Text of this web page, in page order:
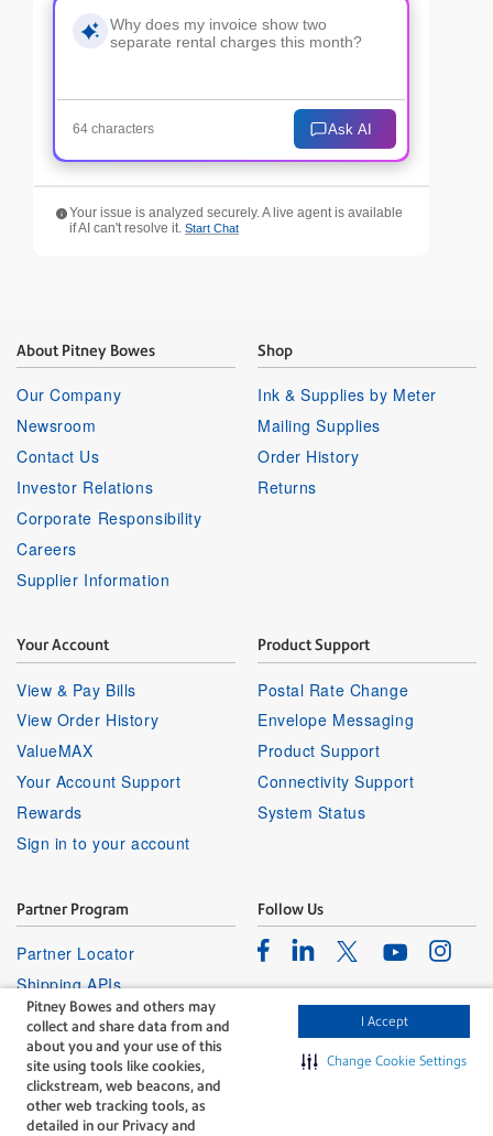
Pitney Bowes and others may
collect and share data from and
about you and your use of this
site using tools like cookies,
clickstream, web beacons, and
other web tracking tools, as
detailed in our Privacy and
I Accept
Change Cookie Settings
64 characters Ask AI
Your issue is analyzed securely. A live agent is available
if AI can't resolve it. Start Chat
About Pitney Bowes
Our Company
Newsroom
Contact Us
Investor Relations
Corporate Responsibility
Careers
Supplier Information
Shop
Ink & Supplies by Meter
Mailing Supplies
Order History
Returns
Your Account
View & Pay Bills
View Order History
ValueMAX
Your Account Support
Rewards
Sign in to your account
Product Support
Postal Rate Change
Envelope Messaging
Product Support
Connectivity Support
System Status
Partner Program
Partner Locator
Shipping APIs
Affiliates
Follow Us
FacebookLinkedinTwitterYoutube